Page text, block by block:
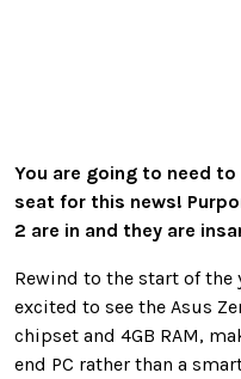
You are going to need
seat for this news!
2 are in and they are
Rewind to the start of the
excited to see the Asus
chipset and 4GB RAM,
end PC rather than a